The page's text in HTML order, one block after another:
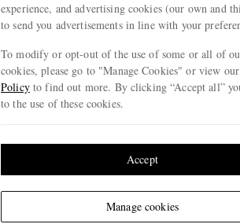
experience, and advertising cookies (our own and
to send you advertisements in line with your
To modify or opt-out of the use of some or all of
cookies, please go to "Manage Cookies" or view
Policyto find out more. By clicking “Accept all”
to the use of these cookies.
Manage cookies
Accept